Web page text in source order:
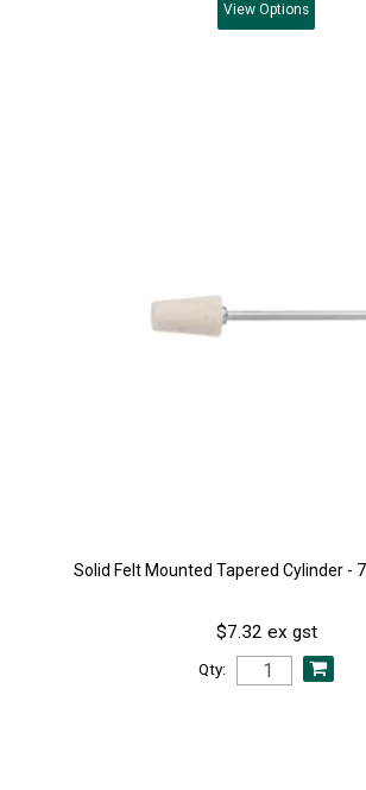
View Options
Solid Felt Mounted Tapered Cylinder -
$7.32 ex gst
Qty: